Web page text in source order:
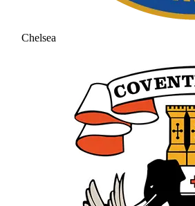
Chelsea